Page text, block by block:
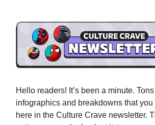
Hello readers! It’s been a minute.
infographics and breakdowns that
here in the Culture Crave newsletter.